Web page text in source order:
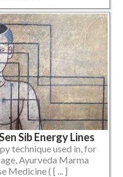
Sib Energy Lines
technique used in, for
Ayurveda Marma
Medicine ( [ ... ]